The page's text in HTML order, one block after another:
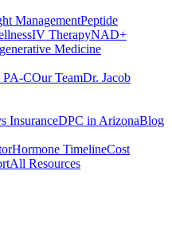
ManagementPeptide
IV TherapyNAD+
Medicine
PA-COur TeamDr. Jacob
InsuranceDPC in ArizonaBlog
Hormone TimelineCost
All Resources